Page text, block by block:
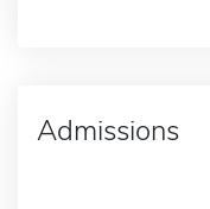
Admissions